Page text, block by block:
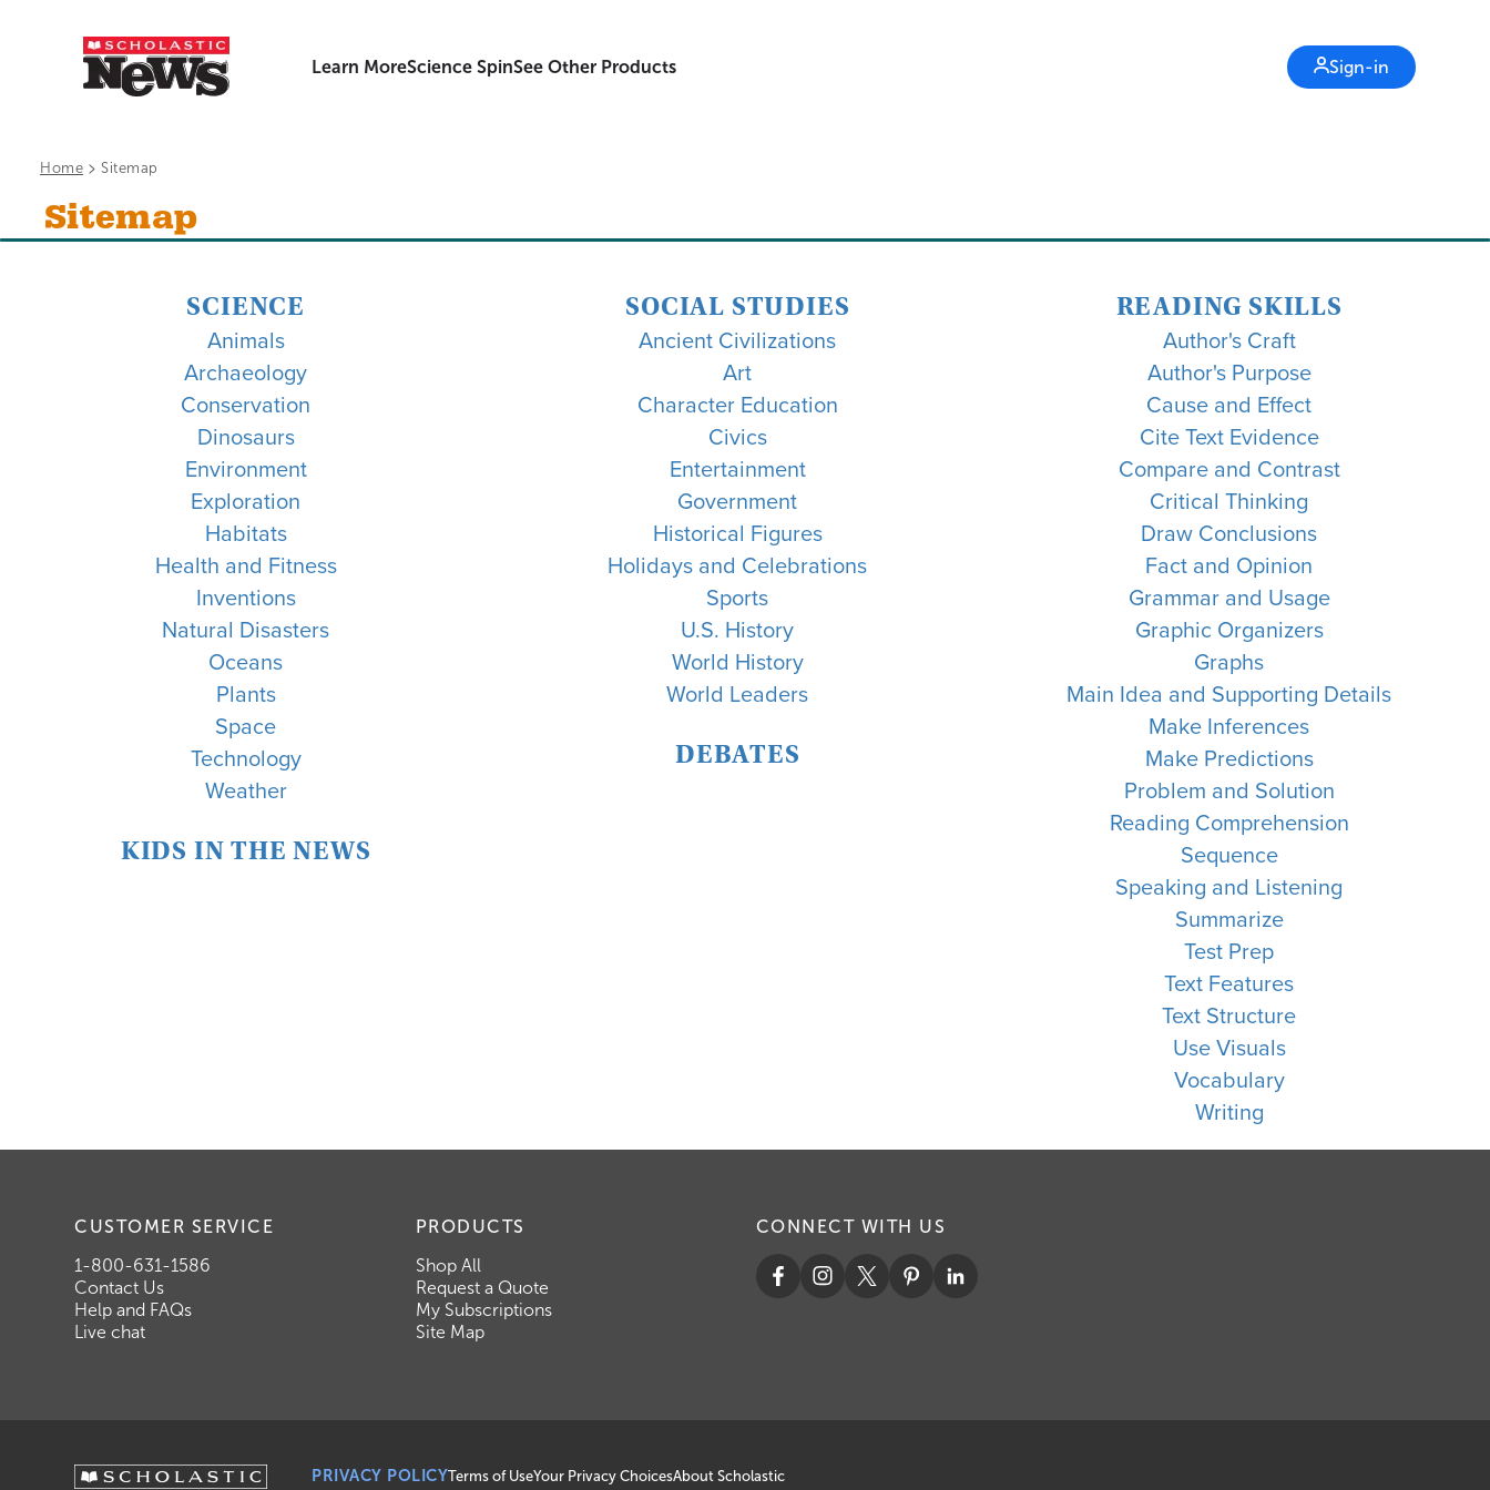
Learn MoreScience SpinSee Other Products Sign-in
Home > Sitemap
Sitemap
SCIENCE
Animals
Archaeology
Conservation
Dinosaurs
Environment
Exploration
Habitats
Health and Fitness
Inventions
Natural Disasters
Oceans
Plants
Space
Technology
Weather
KIDS IN THE NEWS
SOCIAL STUDIES
Ancient Civilizations
Art
Character Education
Civics
Entertainment
Government
Historical Figures
Holidays and Celebrations
Sports
U.S. History
World History
World Leaders
DEBATES
READING SKILLS
Author's Craft
Author's Purpose
Cause and Effect
Cite Text Evidence
Compare and Contrast
Critical Thinking
Draw Conclusions
Fact and Opinion
Grammar and Usage
Graphic Organizers
Graphs
Main Idea and Supporting Details
Make Inferences
Make Predictions
Problem and Solution
Reading Comprehension
Sequence
Speaking and Listening
Summarize
Test Prep
Text Features
Text Structure
Use Visuals
Vocabulary
Writing
CUSTOMER SERVICE
1-800-631-1586
Contact Us
Help and FAQs
Live chat
PRODUCTS
Shop All
Request a Quote
My Subscriptions
Site Map
CONNECT WITH US
PRIVACY POLICYTerms of UseYour Privacy ChoicesAbout Scholastic